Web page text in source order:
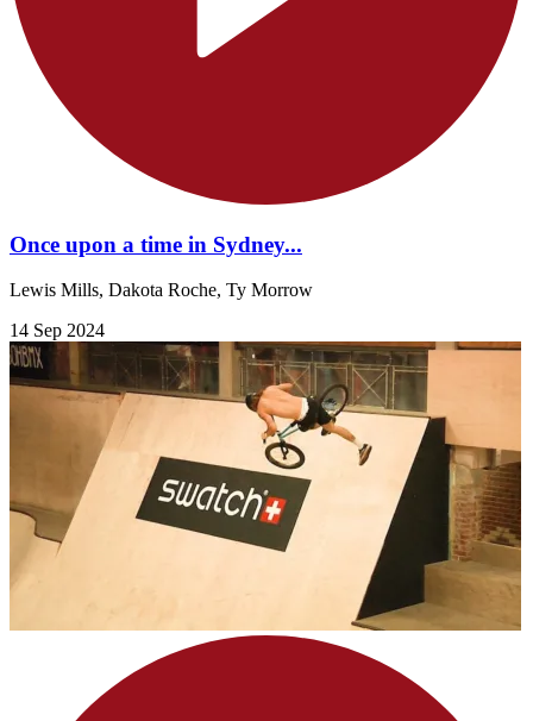
Once upon a time in Sydney...
Lewis Mills, Dakota Roche, Ty Morrow
14 Sep 2024